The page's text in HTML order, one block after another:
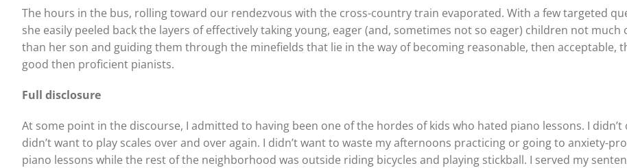
The hours in the bus, rolling toward our rendezvous with the cross-country train evaporated. With a few targeted
she easily peeled back the layers of effectively taking young, eager (and, sometimes not so eager) children not much
than her son and guiding them through the minefields that lie in the way of becoming reasonable, then acceptable,
good then proficient pianists.
Full disclosure
At some point in the discourse, I admitted to having been one of the hordes of kids who hated piano lessons. I didn’t
didn’t want to play scales over and over again. I didn’t want to waste my afternoons practicing or going to anxiety-
piano lessons while the rest of the neighborhood was outside riding bicycles and playing stickball. I served my